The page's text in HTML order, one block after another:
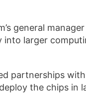
general
into larger
partnerships
the chips in